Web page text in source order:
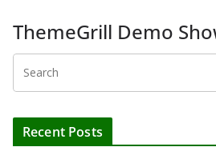
ThemeGrill Demo
Recent Posts